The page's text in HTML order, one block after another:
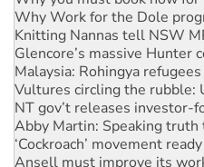
Glencore’s massive Hunter
Malaysia: Rohingya
Vultures circling the rubble:
NT gov’t releases investor-
Abby Martin: Speaking
‘Cockroach’ movement
Ansell must improve its
Aboriginal women-led
United States: Trump